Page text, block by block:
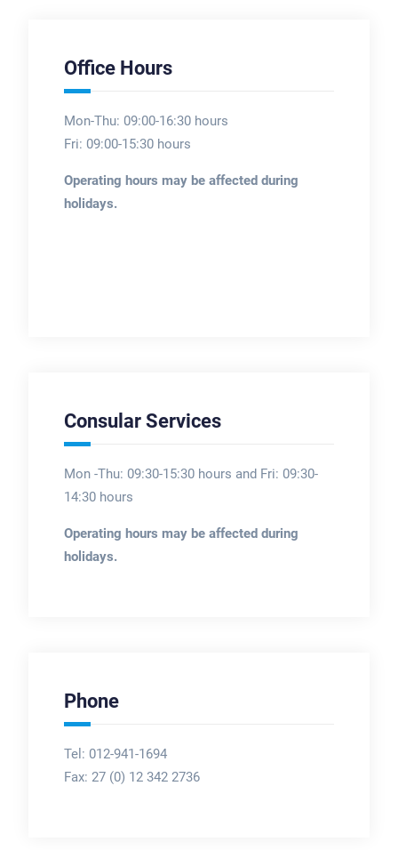
Office Hours
Mon-Thu: 09:00-16:30 hours
Fri: 09:00-15:30 hours
Operating hours may be affected during
holidays.
Consular Services
Mon -Thu: 09:30-15:30 hours and Fri: 09:30-
14:30 hours
Operating hours may be affected during
holidays.
Phone
Tel: 012-941-1694
Fax: 27 (0) 12 342 2736